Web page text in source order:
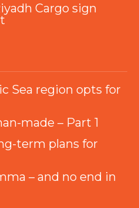
Cargo sign
Sea region opts for
made – Part 1
term plans for
– and no end in